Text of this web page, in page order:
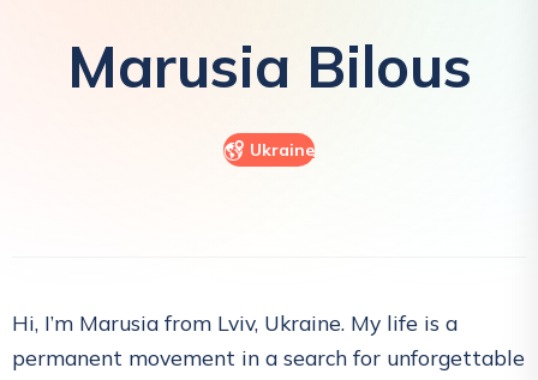
Marusia Bilous
Ukraine
Hi, I’m Marusia from Lviv, Ukraine. My life is a
permanent movement in a search for unforgettable